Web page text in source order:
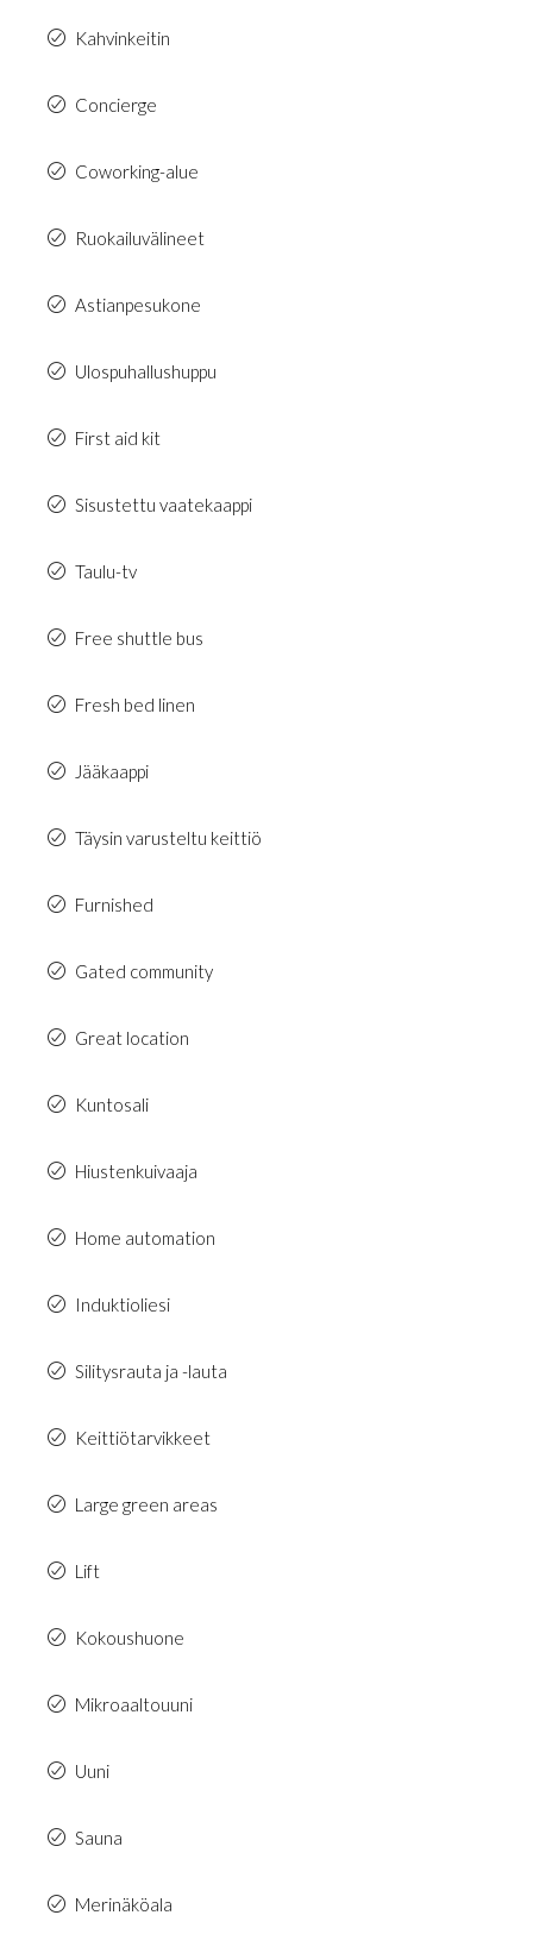
Kahvinkeitin
Concierge
Coworking-alue
Ruokailuvälineet
Astianpesukone
Ulospuhallushuppu
First aid kit
Sisustettu vaatekaappi
Taulu-tv
Free shuttle bus
Fresh bed linen
Jääkaappi
Täysin varusteltu keittiö
Furnished
Gated community
Great location
Kuntosali
Hiustenkuivaaja
Home automation
Induktioliesi
Silitysrauta ja -lauta
Keittiötarvikkeet
Large green areas
Lift
Kokoushuone
Mikroaaltouuni
Uuni
Sauna
Merinäköala